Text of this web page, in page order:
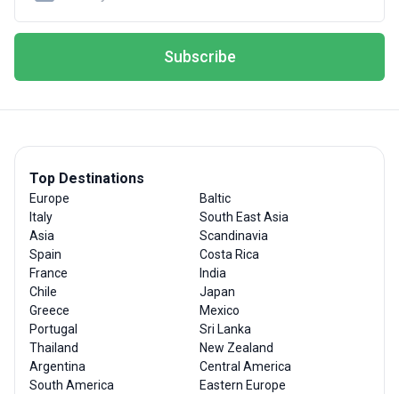
Subscribe
Top Destinations
Europe
Italy
Asia
Spain
France
Chile
Greece
Portugal
Thailand
Argentina
South America
Baltic
South East Asia
Scandinavia
Costa Rica
India
Japan
Mexico
Sri Lanka
New Zealand
Central America
Eastern Europe